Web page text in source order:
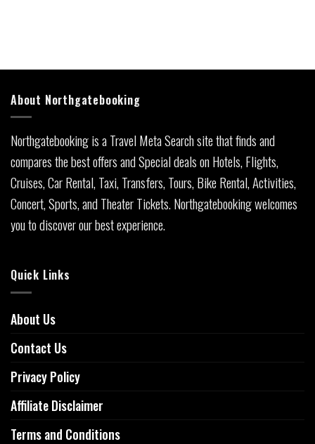
About Northgatebooking
Northgatebooking is a Travel Meta Search site that finds and
compares the best offers and Special deals on Hotels, Flights,
Cruises, Car Rental, Taxi, Transfers, Tours, Bike Rental, Activities,
Concert, Sports, and Theater Tickets. Northgatebooking welcomes
you to discover our best experience.
Quick Links
About Us
Contact Us
Privacy Policy
Affiliate Disclaimer
Terms and Conditions